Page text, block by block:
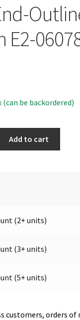
E2-
(can be backordered)
Add to cart
(2+ units)
(3+ units)
(5+ units)
customers, orders